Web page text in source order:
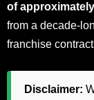
of
from a decade-
franchise
Disclaimer: